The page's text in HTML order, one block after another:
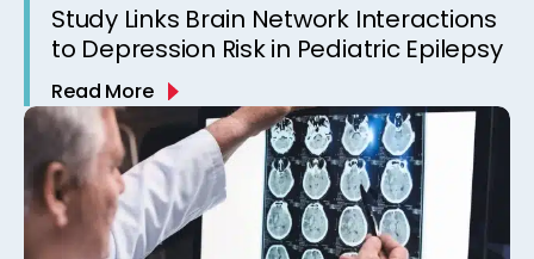
Study Links Brain Network Interactions
to Depression Risk in Pediatric Epilepsy
Read More